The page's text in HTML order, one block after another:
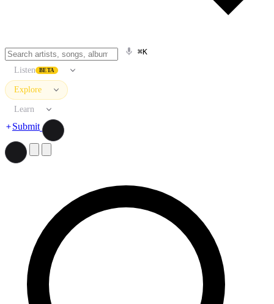
⌘K
Listen BETA
Explore
Learn
Submit